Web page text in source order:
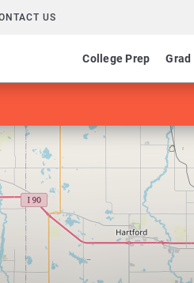
US
College Prep Grad